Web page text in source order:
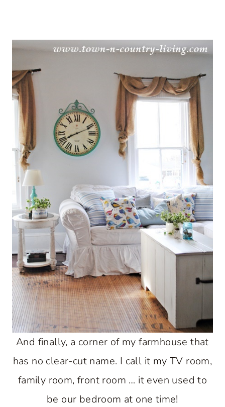
And finally, a corner of my farmhouse that
has no clear-cut name. I call it my TV room,
family room, front room … it even used to
be our bedroom at one time!